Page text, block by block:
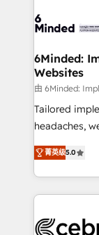
tailored to your GTM
downtime. 🔹 RevOps Strategy: Align teams,
processes,
Integrations:
for better adoption. 🔹 Custom
tailored apps,
our
OneMetric,
6Minded:
Websites
由 6Minded:
Tailored
headaches,
house team
developers,
aspects of your HubSpot.
100+
菁英级5.0